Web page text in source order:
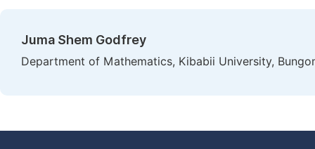
Juma Shem Godfrey
Department of Mathematics, Kibabii University,